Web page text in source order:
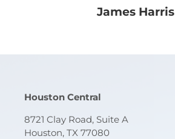
James Harris
Houston Central
8721 Clay Road, Suite A
Houston, TX 77080